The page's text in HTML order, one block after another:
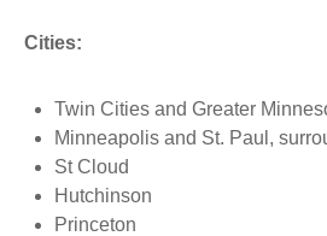
Cities:
Twin Cities and Greater
Minneapolis and St. Paul,
St Cloud
Hutchinson
Princeton